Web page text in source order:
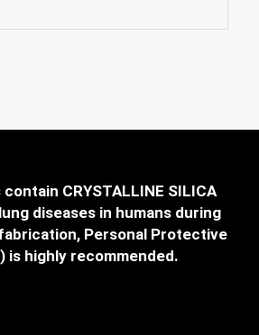
CRYSTALLINE SILICA
diseases in humans during
Personal Protective
is highly recommended.